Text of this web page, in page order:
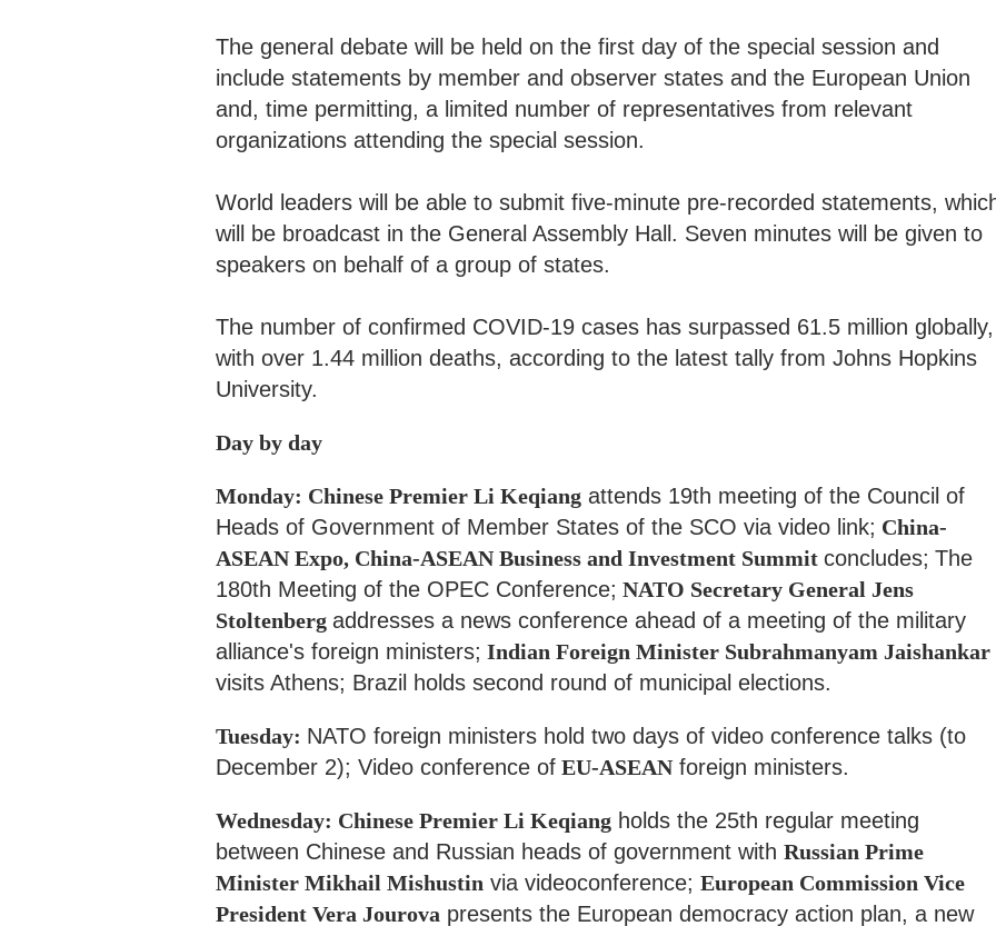
The general debate will be held on the first day of the special session and
include statements by member and observer states and the European Union
and, time permitting, a limited number of representatives from relevant
organizations attending the special session.
World leaders will be able to submit five-minute pre-recorded statements,
will be broadcast in the General Assembly Hall. Seven minutes will be given to
speakers on behalf of a group of states.
The number of confirmed COVID-19 cases has surpassed 61.5 million globally,
with over 1.44 million deaths, according to the latest tally from Johns Hopkins
University.
Day by day
Monday: Chinese Premier Li Keqiang attends 19th meeting of the Council of
Heads of Government of Member States of the SCO via video link; China-
ASEAN Expo, China-ASEAN Business and Investment Summit concludes; The
180th Meeting of the OPEC Conference; NATO Secretary General Jens
Stoltenberg addresses a news conference ahead of a meeting of the military
alliance's foreign ministers; Indian Foreign Minister Subrahmanyam Jaishankar
visits Athens; Brazil holds second round of municipal elections.
Tuesday: NATO foreign ministers hold two days of video conference talks (to
December 2); Video conference of EU-ASEANforeign ministers.
Wednesday: Chinese Premier Li Keqiang holds the 25th regular meeting
between Chinese and Russian heads of government with Russian Prime
Minister Mikhail Mishustin via videoconference; European Commission Vice
President Vera Jourova presents the European democracy action plan, a new